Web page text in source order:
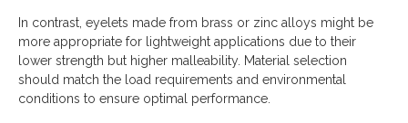
In contrast, eyelets made from brass or zinc alloys might be
more appropriate for lightweight applications due to their
lower strength but higher malleability. Material selection
should match the load requirements and environmental
conditions to ensure optimal performance.